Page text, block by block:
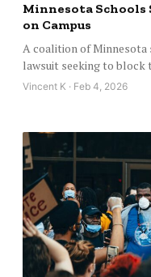
Minnesota Schools
on Campus
A coalition of
lawsuit seeking to
Vincent K · Feb 4, 2026